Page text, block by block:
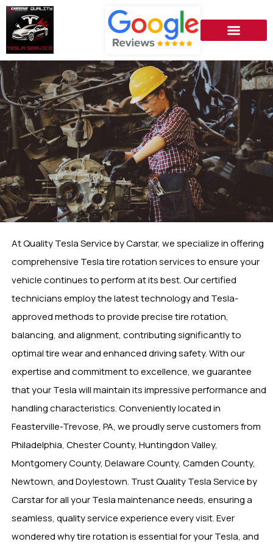
At Quality Tesla Service by Carstar, we specialize in offering
comprehensive Tesla tire rotation services to ensure your
vehicle continues to perform at its best. Our certified
technicians employ the latest technology and Tesla-
approved methods to provide precise tire rotation,
balancing, and alignment, contributing significantly to
optimal tire wear and enhanced driving safety. With our
expertise and commitment to excellence, we guarantee
that your Tesla will maintain its impressive performance and
handling characteristics. Conveniently located in
Feasterville-Trevose, PA, we proudly serve customers from
Philadelphia, Chester County, Huntingdon Valley,
Montgomery County, Delaware County, Camden County,
Newtown, and Doylestown. Trust Quality Tesla Service by
Carstar for all your Tesla maintenance needs, ensuring a
seamless, quality service experience every visit. Ever
wondered why tire rotation is essential for your Tesla, and